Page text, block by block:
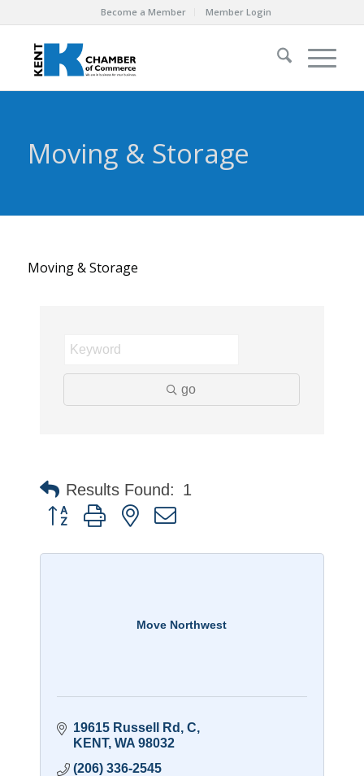
Become a Member Member Login
Moving & Storage
Moving & Storage
go
Results Found: 1
Button group with nested dropdown
Move Northwest
19615 Russell Rd
C
KENT WA 98032
(206) 336-2545